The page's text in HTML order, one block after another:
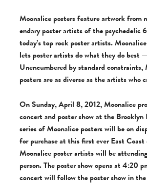
Moon­al­ice posters fea­ture art­work from
endary poster artists of the psy­che­delic
today’s top rock poster artists.
lets poster artists do what they do best
Unen­cum­bered by stan­dard con­straints,
posters are as diverse as the artists who
On Sun­day, April 8, 2012, Moon­al­ice
con­cert and poster show at the
series of Moon­al­ice posters will be on
for pur­chase at this first ever East
Moon­al­ice poster artists will be
person. The poster show opens at 4:20
con­cert will fol­low the poster show in